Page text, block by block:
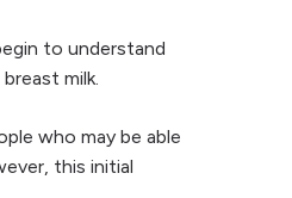
to understand
milk.
who may be able
this initial